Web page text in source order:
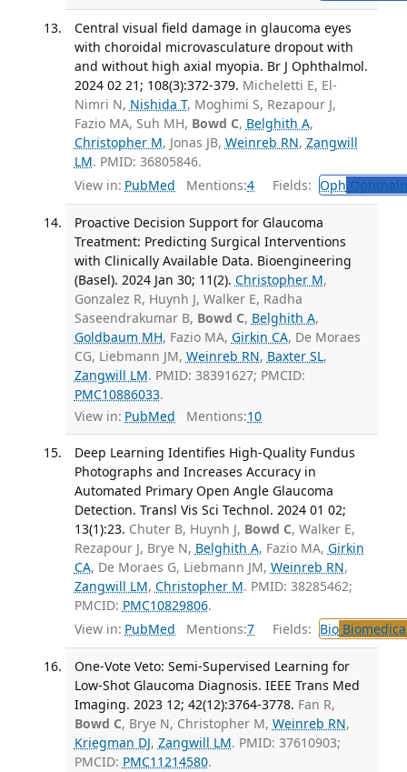
Central visual field damage in glaucoma eyes
with choroidal microvasculature dropout with
and without high axial myopia. Br J Ophthalmol.
2024 02 21; 108(3):372-379. Micheletti E, El-
Nimri N, Nishida T, Moghimi S, Rezapour J,
Fazio MA, Suh MH, Bowd C, Belghith A,
Christopher M, Jonas JB, Weinreb RN, Zangwill
LM. PMID: 36805846.
View in: PubMed Mentions:4 Fields: Oph
Proactive Decision Support for Glaucoma
Treatment: Predicting Surgical Interventions
with Clinically Available Data. Bioengineering
(Basel). 2024 Jan 30; 11(2). Christopher M,
Gonzalez R, Huynh J, Walker E, Radha
Saseendrakumar B, Bowd C, Belghith A,
Goldbaum MH, Fazio MA, Girkin CA, De Moraes
CG, Liebmann JM, Weinreb RN, Baxter SL,
Zangwill LM. PMID: 38391627; PMCID:
PMC10886033.
View in: PubMed Mentions:10
Deep Learning Identifies High-Quality Fundus
Photographs and Increases Accuracy in
Automated Primary Open Angle Glaucoma
Detection. Transl Vis Sci Technol. 2024 01 02;
13(1):23. Chuter B, Huynh J, Bowd C, Walker E,
Rezapour J, Brye N, Belghith A, Fazio MA, Girkin
CA, De Moraes G, Liebmann JM, Weinreb RN,
Zangwill LM, Christopher M. PMID: 38285462;
PMCID: PMC10829806.
View in: PubMed Mentions:7 Fields: Bio
One-Vote Veto: Semi-Supervised Learning for
Low-Shot Glaucoma Diagnosis. IEEE Trans Med
Imaging. 2023 12; 42(12):3764-3778. Fan R,
Bowd C, Brye N, Christopher M, Weinreb RN,
Kriegman DJ, Zangwill LM. PMID: 37610903;
PMCID: PMC11214580.